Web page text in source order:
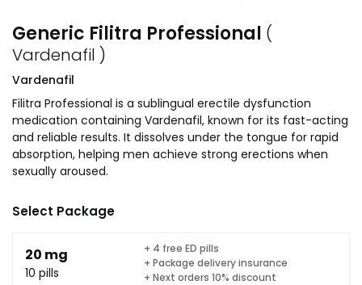
Generic Filitra Professional (
Vardenafil )
Vardenafil
Filitra Professional is a sublingual erectile dysfunction
medication containing Vardenafil, known for its fast-acting
and reliable results. It dissolves under the tongue for rapid
absorption, helping men achieve strong erections when
sexually aroused.
Select Package
20 mg
10 pills
+ 4 free ED pills
+ Package delivery insurance
+ Next orders 10% discount